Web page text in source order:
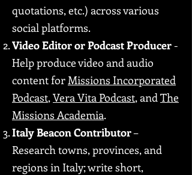
quotations, etc.) across various
social platforms.
Video Editor or Podcast Producer-
Help produce video and audio
content forMissions Incorporated
Podcast,Vera Vita Podcast, andThe
Missions Academia.
Italy Beacon Contributor–
Research towns, provinces, and
regions in Italy; write short,